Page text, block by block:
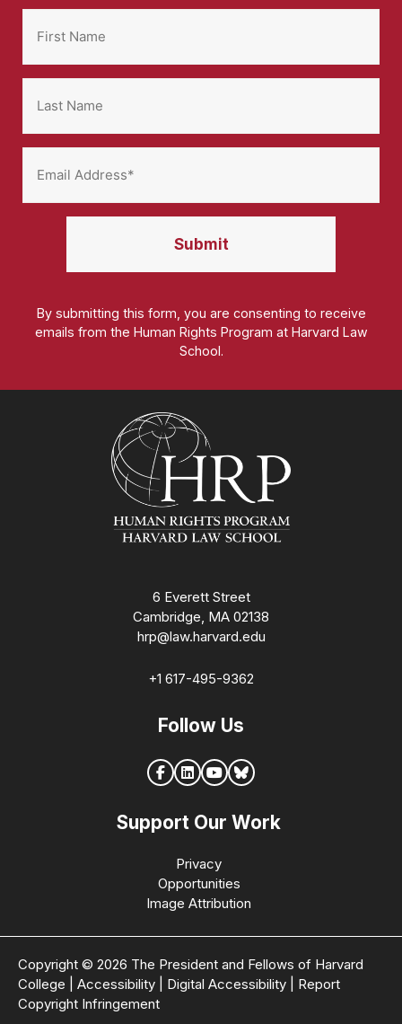
By submitting this form, you are consenting to receive
emails from the Human Rights Program at Harvard Law
School.
6 Everett Street
Cambridge, MA 02138
hrp@law.harvard.edu
+1 617-495-9362
Follow Us
Support Our Work
Privacy
Opportunities
Image Attribution
Copyright © 2026 The President and Fellows of Harvard
College
Accessibility Digital Accessibility
Report
Copyright Infringement